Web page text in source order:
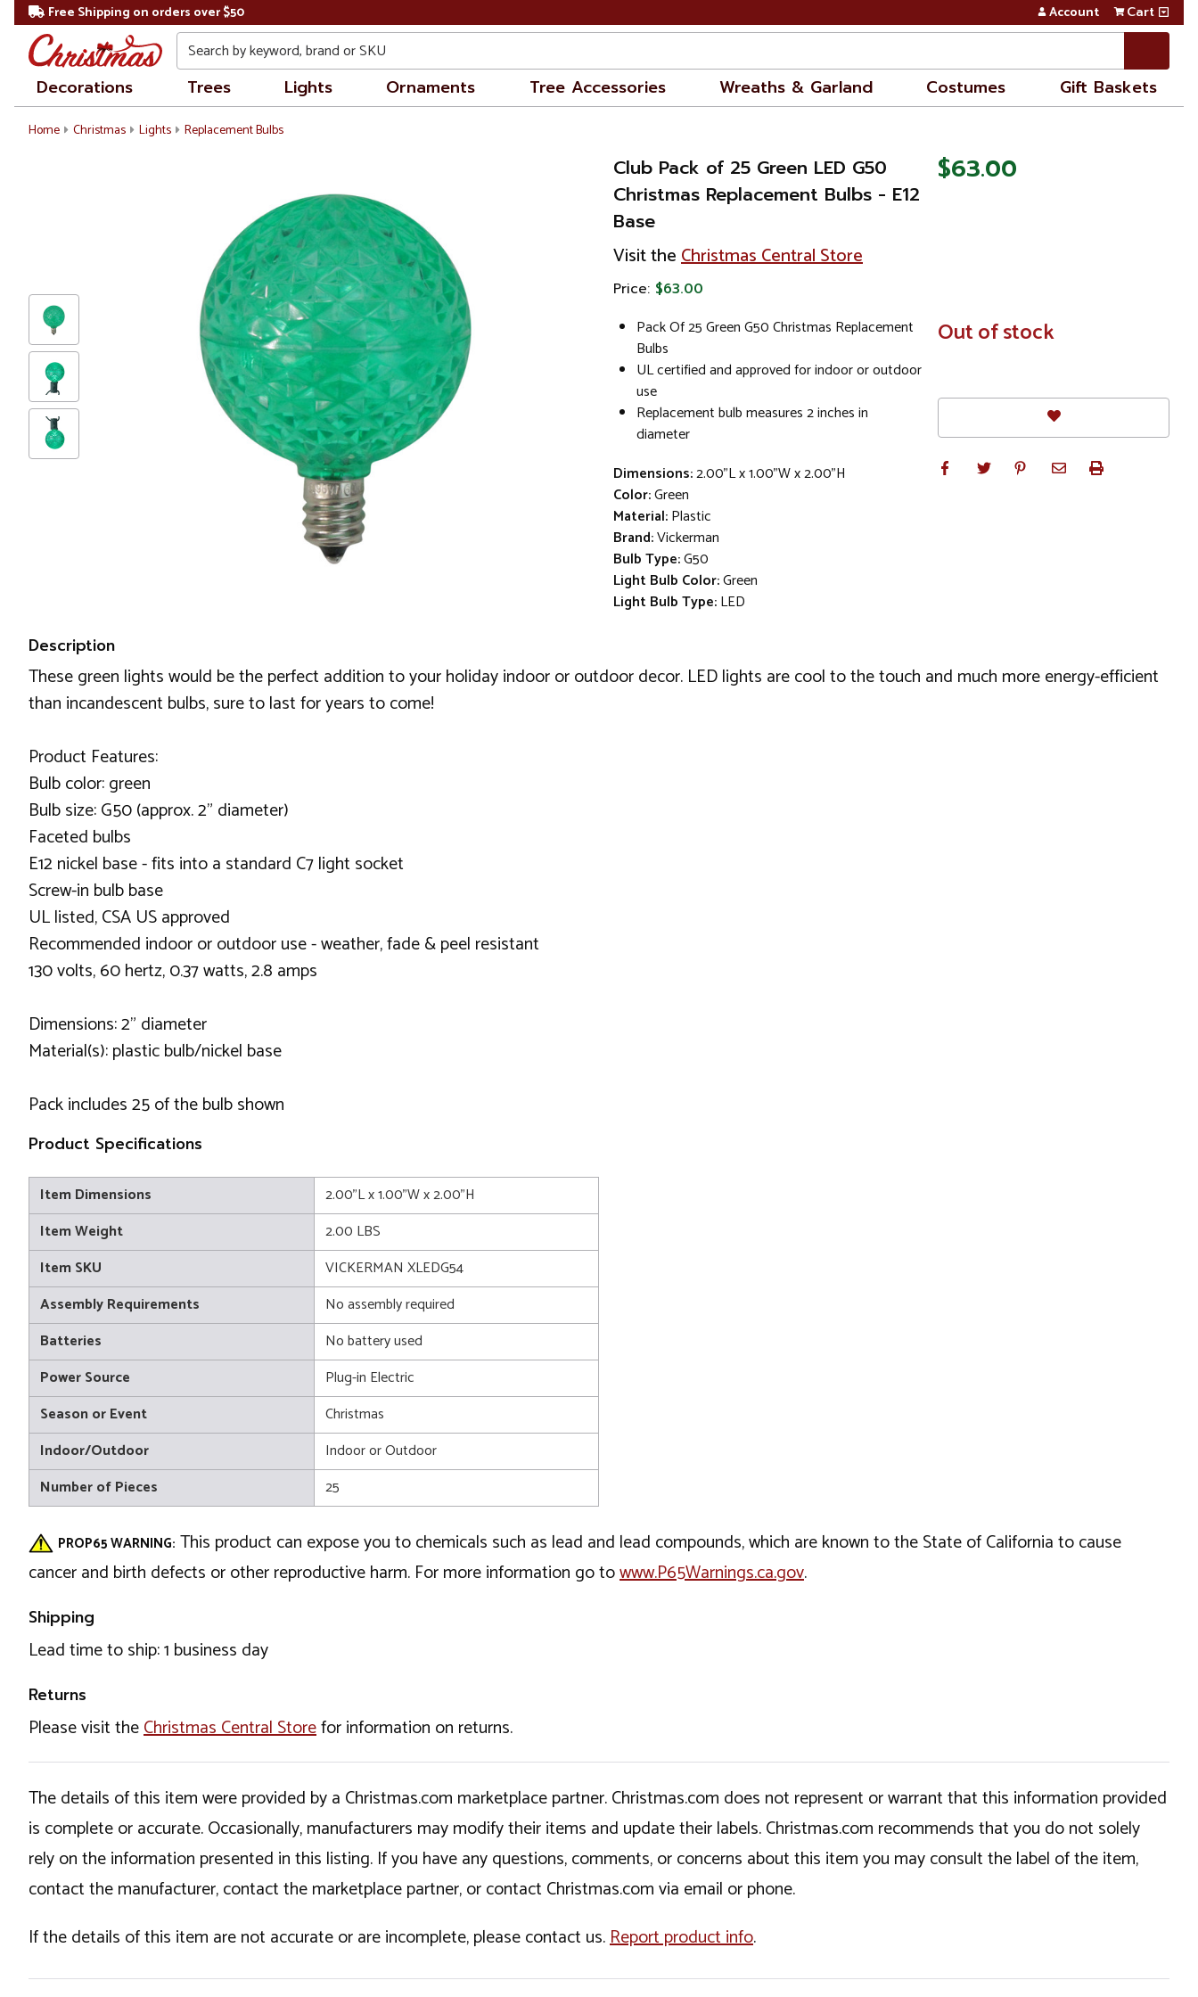
Free Shipping on orders over $50 Account Cart
Search
Decorations Trees Lights Ornaments Tree Accessories Wreaths & Garland Costumes Gift Baskets
Home Christmas Lights Replacement Bulbs
Club Pack of 25 Green LED G50
Christmas Replacement Bulbs - E12
Base
Visit theChristmas Central Store
Price: $63.00
Pack Of 25 Green G50 Christmas Replacement
Bulbs
UL certified and approved for indoor or outdoor
use
Replacement bulb measures 2 inches in
diameter
Dimensions:2.00"L x 1.00"W x 2.00"H
Color:Green
Material:Plastic
Brand:Vickerman
Bulb Type:G50
Light Bulb Color:Green
Light Bulb Type:LED
$63.00
In
Stock
Out of stock
Description
These green lights would be the perfect addition to your holiday indoor or outdoor decor. LED lights are cool to the touch and much more energy-efficient
than incandescent bulbs, sure to last for years to come!
Product Features:
Bulb color: green
Bulb size: G50 (approx. 2" diameter)
Faceted bulbs
E12 nickel base - fits into a standard C7 light socket
Screw-in bulb base
UL listed, CSA US approved
Recommended indoor or outdoor use - weather, fade & peel resistant
130 volts, 60 hertz, 0.37 watts, 2.8 amps
Dimensions: 2" diameter
Material(s): plastic bulb/nickel base
Pack includes 25 of the bulb shown
Product Specifications
Item Dimensions
2.00"L x 1.00"W x 2.00"H
Item Weight
2.00 LBS
Item SKU
VICKERMAN XLEDG54
Assembly Requirements
No assembly required
Batteries
No battery used
Power Source
Plug-in Electric
Season or Event
Christmas
Indoor/Outdoor
Indoor or Outdoor
Number of Pieces
25
PROP65 WARNING: This product can expose you to chemicals such as lead and lead compounds, which are known to the State of California to cause
cancer and birth defects or other reproductive harm. For more information go towww.P65Warnings.ca.gov.
Shipping
Lead time to ship: 1 business day
Returns
Please visit theChristmas Central Storefor information on returns.
The details of this item were provided by a Christmas.com marketplace partner. Christmas.com does not represent or warrant that this information provided
is complete or accurate. Occasionally, manufacturers may modify their items and update their labels. Christmas.com recommends that you do not solely
rely on the information presented in this listing. If you have any questions, comments, or concerns about this item you may consult the label of the item,
contact the manufacturer, contact the marketplace partner, or contact Christmas.com via email or phone.
If the details of this item are not accurate or are incomplete, please contact us.Report product info.